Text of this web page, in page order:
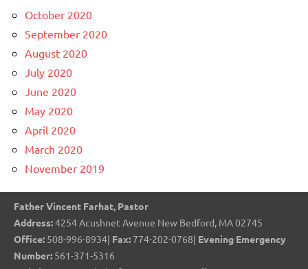
October 2020
September 2020
August 2020
July 2020
June 2020
May 2020
April 2020
March 2020
November 2019
Father Vincent Farhat, Pastor
Address:4254 Acushnet Avenue New Bedford, MA 02745
Office: 508-996-8934| Fax: 774-202-0768| Evening Emergency
Number: 561-371-5316